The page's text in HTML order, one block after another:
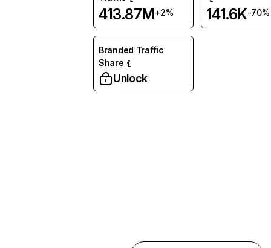
413.87M+2% 141.6K-70%
Branded Traffic
Share
Unlock